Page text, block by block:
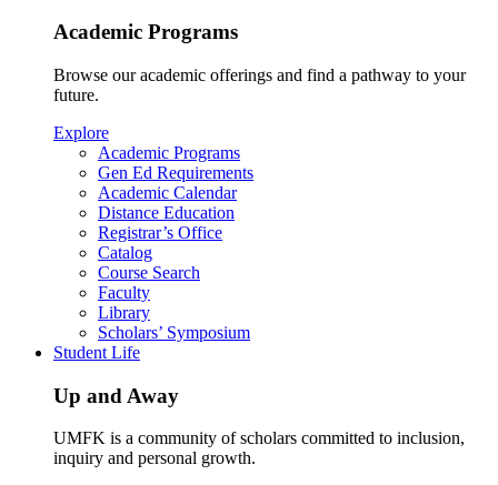
Academic Programs
Browse our academic offerings and find a pathway to your
future.
Explore
Academic Programs
Gen Ed Requirements
Academic Calendar
Distance Education
Registrar’s Office
Catalog
Course Search
Faculty
Library
Scholars’ Symposium
Student Life
Up and Away
UMFK is a community of scholars committed to inclusion,
inquiry and personal growth.